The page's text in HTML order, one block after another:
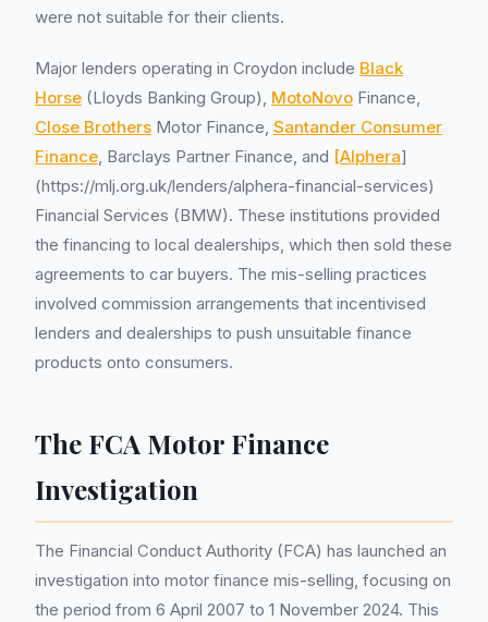
were not suitable for their clients.
Major lenders operating in Croydon include Black
Horse (Lloyds Banking Group), MotoNovo Finance,
Close Brothers Motor Finance, Santander Consumer
Finance, Barclays Partner Finance, and [Alphera]
(https://mlj.org.uk/lenders/alphera-financial-services)
Financial Services (BMW). These institutions provided
the financing to local dealerships, which then sold these
agreements to car buyers. The mis-selling practices
involved commission arrangements that incentivised
lenders and dealerships to push unsuitable finance
products onto consumers.
The FCA Motor Finance
Investigation
The Financial Conduct Authority (FCA) has launched an
investigation into motor finance mis-selling, focusing on
the period from 6 April 2007 to 1 November 2024. This